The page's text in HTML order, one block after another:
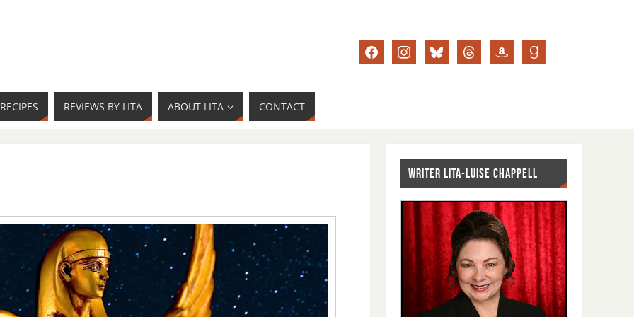
RECIPES REVIEWS BY LITA ABOUT LITA CONTACT
WRITER LITA-LUISE CHAPPELL